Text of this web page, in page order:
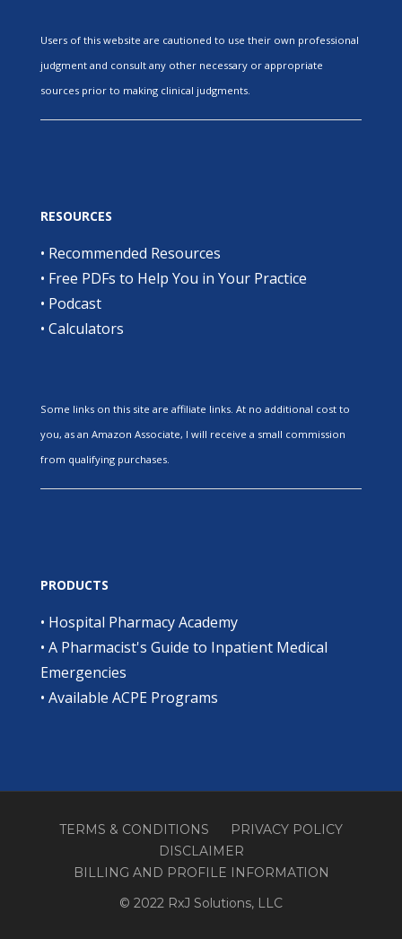
Users of this website are cautioned to use their own professional
judgment and consult any other necessary or appropriate
sources prior to making clinical judgments.
RESOURCES
• Recommended Resources
• Free PDFs to Help You in Your Practice
• Podcast
• Calculators
Some links on this site are affiliate links. At no additional cost to
you, as an Amazon Associate, I will receive a small commission
from qualifying purchases.
PRODUCTS
• Hospital Pharmacy Academy
• A Pharmacist's Guide to Inpatient Medical
Emergencies
• Available ACPE Programs
TERMS & CONDITIONS
PRIVACY POLICY
DISCLAIMER
BILLING AND PROFILE INFORMATION
© 2022 RxJ Solutions, LLC